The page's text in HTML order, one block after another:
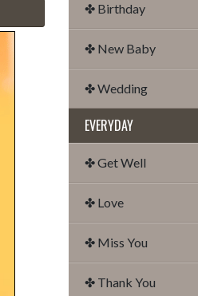
✤ Birthday
✤ New Baby
✤ Wedding
EVERYDAY
✤ Get Well
✤ Love
✤ Miss You
✤ Thank You